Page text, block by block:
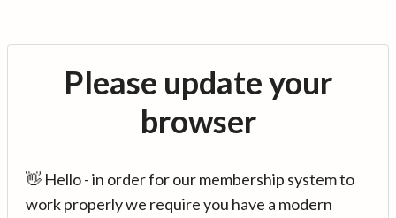
Please update your
browser
👋 Hello - in order for our membership system to
work properly we require you have a modern